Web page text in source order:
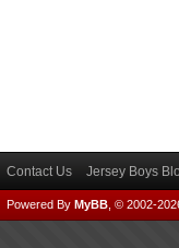
Contact Us Jersey Boys
Powered By MyBB , © 2002-